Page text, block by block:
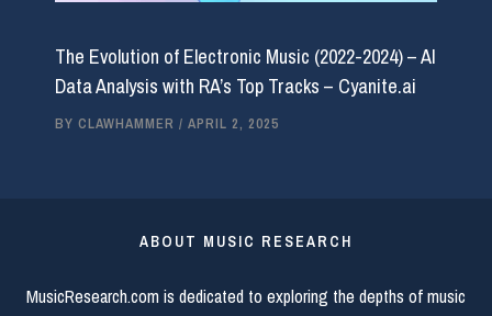
The Evolution of Electronic Music (2022-2024) – AI
Data Analysis with RA’s Top Tracks – Cyanite.ai
BY CLAWHAMMER / APRIL 2, 2025
ABOUT MUSIC RESEARCH
MusicResearch.com is dedicated to exploring the depths of music